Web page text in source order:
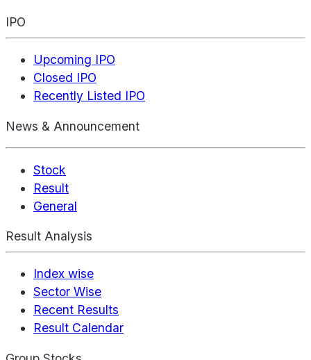
IPO
Upcoming IPO
Closed IPO
Recently Listed IPO
News & Announcement
Stock
Result
General
Result Analysis
Index wise
Sector Wise
Recent Results
Result Calendar